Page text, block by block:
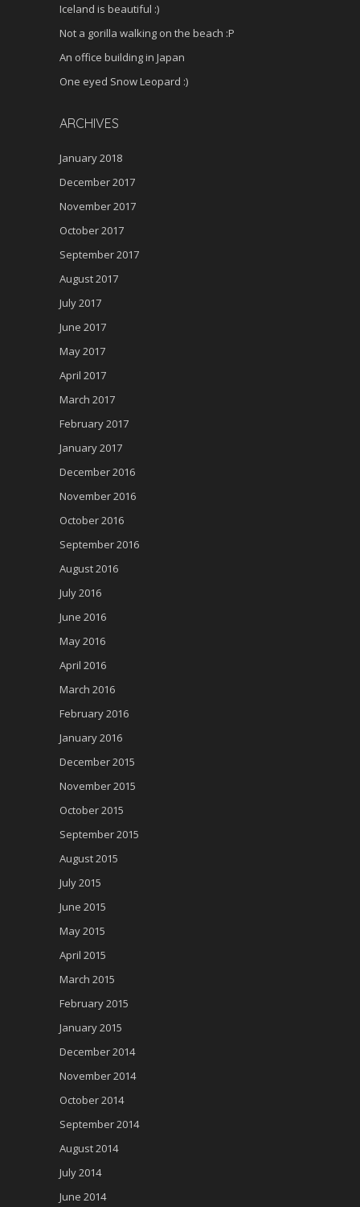
Iceland is beautiful :)
Not a gorilla walking on the beach :P
An office building in Japan
One eyed Snow Leopard :)
ARCHIVES
January 2018
December 2017
November 2017
October 2017
September 2017
August 2017
July 2017
June 2017
May 2017
April 2017
March 2017
February 2017
January 2017
December 2016
November 2016
October 2016
September 2016
August 2016
July 2016
June 2016
May 2016
April 2016
March 2016
February 2016
January 2016
December 2015
November 2015
October 2015
September 2015
August 2015
July 2015
June 2015
May 2015
April 2015
March 2015
February 2015
January 2015
December 2014
November 2014
October 2014
September 2014
August 2014
July 2014
June 2014